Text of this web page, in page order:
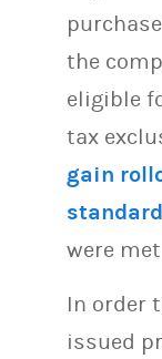
the
eligible
tax
gain
were
In order
issued